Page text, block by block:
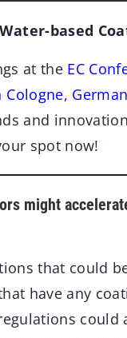
based
at the EC
and
spot now!
might
that could
have any